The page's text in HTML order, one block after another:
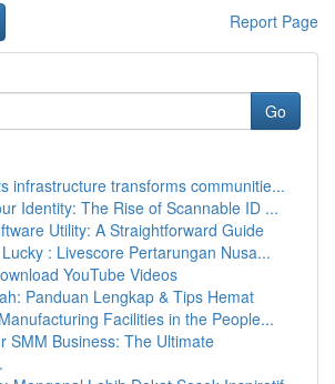
Report Page
Go
infrastructure transforms communitie...
Identity: The Rise of Scannable ID ...
Utility: A Straightforward Guide
: Livescore Pertarungan Nusa...
YouTube Videos
Panduan Lengkap & Tips Hemat
Facilities in the People...
SMM Business: The Ultimate